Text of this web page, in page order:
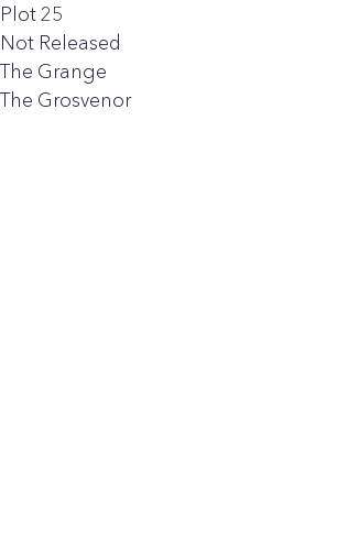
Plot 25
Not Released
The Grange
The Grosvenor